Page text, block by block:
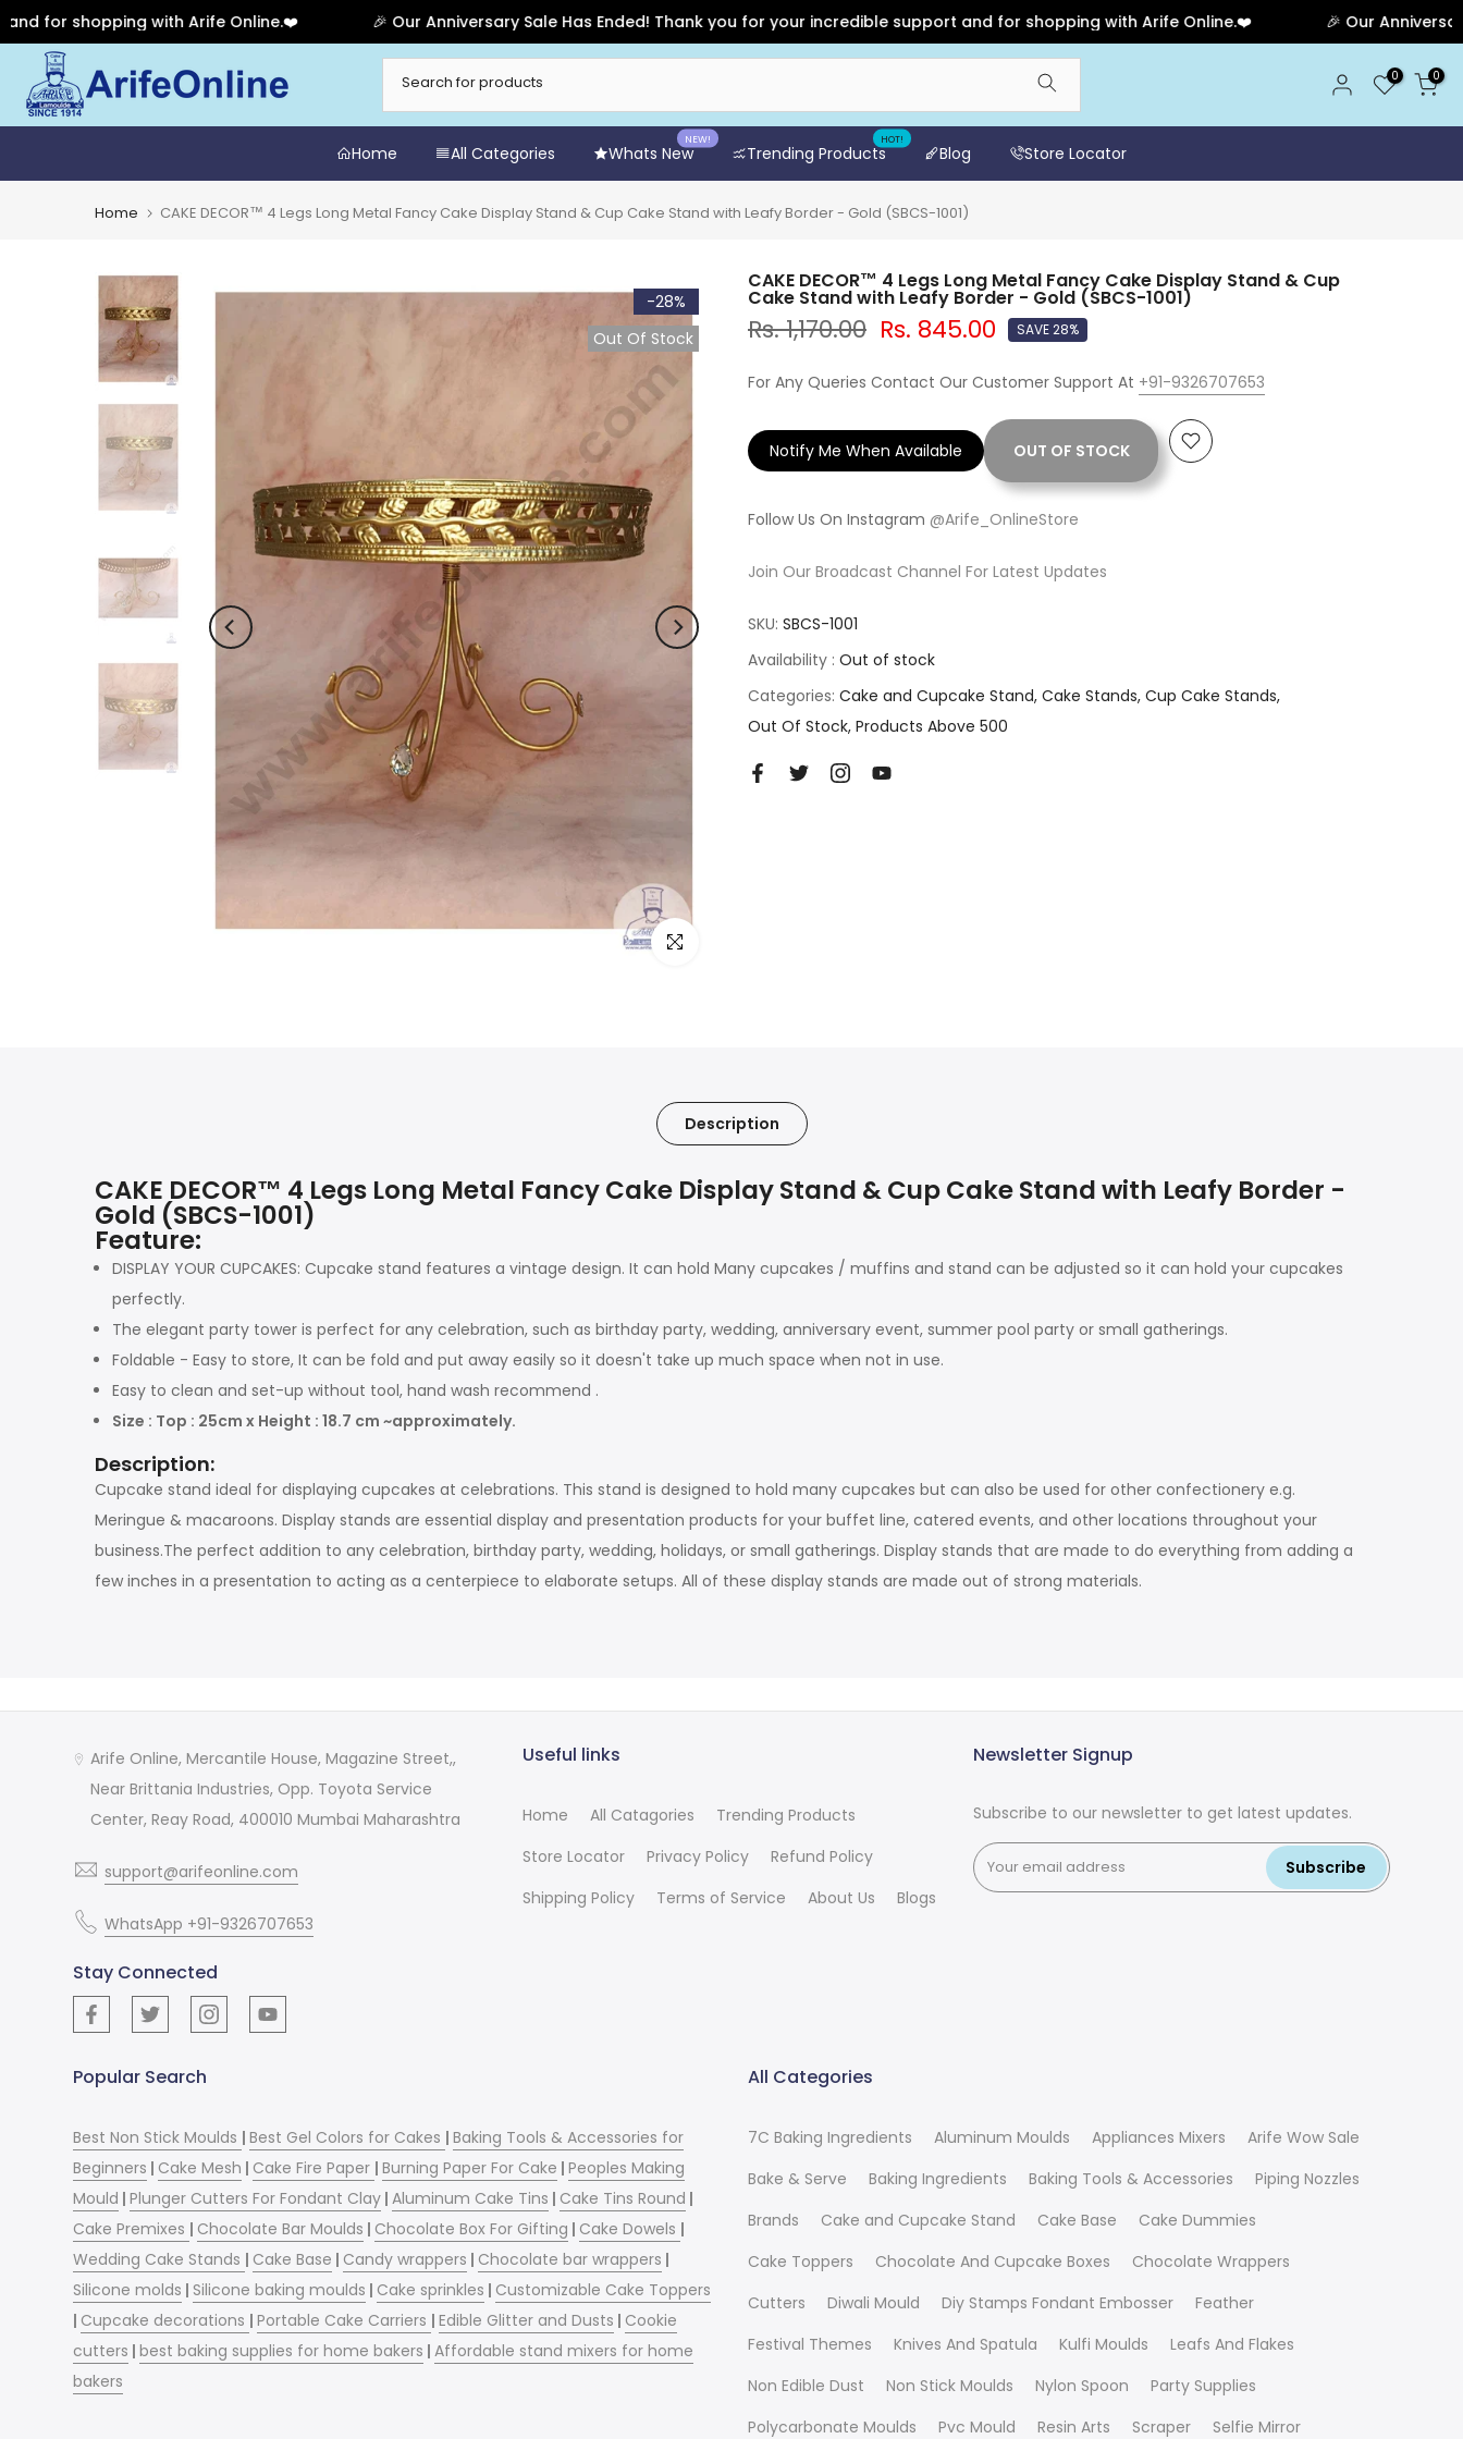
shopping with Arife Online.❤️ 🎉 Our Anniversary Sale Has Ended! Thank you for your incredible support and for shopping with Arife Online.❤️ 🎉 Our Anniversary
to
content
0 0
Home All Categories Whats New
NEW!
Trending Products
HOT!
Blog Store Locator
Home CAKE DECOR™ 4 Legs Long Metal Fancy Cake Display Stand & Cup Cake Stand with Leafy Border - Gold (SBCS-1001)
-28%
Out Of Stock
Click to enlarge
CAKE DECOR™ 4 Legs Long Metal Fancy Cake Display Stand & Cup
Cake Stand with Leafy Border - Gold (SBCS-1001)
Rs. 1,170.00 Rs. 845.00 SAVE 28%
For Any Queries Contact Our Customer Support At +91-9326707653
OUT OF STOCK
Notify Me When Available
Follow Us On Instagram @Arife_OnlineStore
Join Our Broadcast Channel For Latest Updates
SKU: SBCS-1001
Availability : Out of stock
Categories: Cake and Cupcake Stand Cake Stands Cup Cake Stands
Out Of Stock Products Above 500
Description
CAKE DECOR™ 4 Legs Long Metal Fancy Cake Display Stand & Cup Cake Stand with Leafy Border -
Gold (SBCS-1001)
Feature:
DISPLAY YOUR CUPCAKES: Cupcake stand features a vintage design. It can hold Many cupcakes / muffins and stand can be adjusted so it can hold your cupcakes
perfectly.
The elegant party tower is perfect for any celebration, such as birthday party, wedding, anniversary event, summer pool party or small gatherings.
Foldable - Easy to store, It can be fold and put away easily so it doesn't take up much space when not in use.
Easy to clean and set-up without tool, hand wash recommend .
Size : Top : 25cm x Height : 18.7 cm ~approximately.
Description:
Cupcake stand ideal for displaying cupcakes at celebrations. This stand is designed to hold many cupcakes but can also be used for other confectionery e.g.
Meringue & macaroons. Display stands are essential display and presentation products for your buffet line, catered events, and other locations throughout your
business.The perfect addition to any celebration, birthday party, wedding, holidays, or small gatherings. Display stands that are made to do everything from adding a
few inches in a presentation to acting as a centerpiece to elaborate setups. All of these display stands are made out of strong materials.
Arife Online, Mercantile House, Magazine Street,,
Near Brittania Industries, Opp. Toyota Service
Center, Reay Road, 400010 Mumbai Maharashtra
support@arifeonline.com
WhatsApp +91-9326707653
Stay Connected
Useful links
Home All Catagories
Trending Products
Store Locator
Privacy Policy
Refund Policy
Shipping Policy
Terms of Service About Us Blogs
Newsletter Signup
Subscribe to our newsletter to get latest updates.
Subscribe
Popular Search
Best Non Stick Moulds |Best Gel Colors for Cakes |Baking Tools & Accessories for
Beginners | Cake Mesh | Cake Fire Paper |Burning Paper For Cake |Peoples Making
Mould |Plunger Cutters For Fondant Clay |Aluminum Cake Tins | Cake Tins Round |
Cake Premixes | Chocolate Bar Moulds | Chocolate Box For Gifting | Cake Dowels |
Wedding Cake Stands | Cake Base | Candy wrappers | Chocolate bar wrappers |
Silicone molds | Silicone baking moulds | Cake sprinkles | Customizable Cake Toppers
| Cupcake decorations |Portable Cake Carriers |Edible Glitter and Dusts | Cookie
cutters |best baking supplies for home bakers |Affordable stand mixers for home
bakers
All Categories
7C Baking Ingredients Aluminum Moulds Appliances Mixers
Arife Wow Sale
Bake & Serve
Baking Ingredients Baking Tools & Accessories
Piping Nozzles
Brands
Cake and Cupcake Stand Cake Base
Cake Dummies
Cake Toppers
Chocolate And Cupcake Boxes
Chocolate Wrappers
Cutters
Diwali Mould Diy Stamps Fondant Embosser
Feather
Festival Themes
Knives And Spatula Kulfi Moulds
Leafs And Flakes
Non Edible Dust
Non Stick Moulds Nylon Spoon
Party Supplies
Polycarbonate Moulds
Pvc Mould Resin Arts Scraper Selfie Mirror